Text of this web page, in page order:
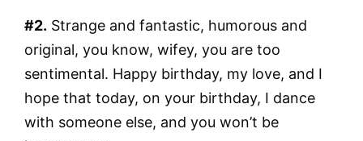
#2. Strange and fantastic, humorous and
original, you know, wifey, you are too
sentimental. Happy birthday, my love, and I
hope that today, on your birthday, I dance
with someone else, and you won’t be